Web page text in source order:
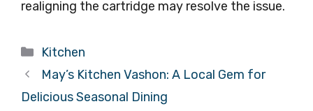
realigning the cartridge may resolve the issue.
Categories
Kitchen
May’s Kitchen Vashon: A Local Gem for
Delicious Seasonal Dining